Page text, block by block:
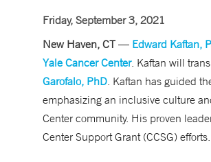
Friday, September 3, 2021
New Haven, CT — Edward Kaftan,
Yale Cancer Center. Kaftan will
Garofalo, PhD. Kaftan has guided
emphasizing an inclusive culture
Center community. His proven
Center Support Grant (CCSG) efforts.